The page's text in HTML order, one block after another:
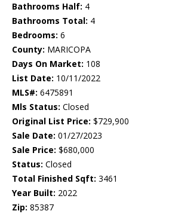
Bathrooms Half: 4
Bathrooms Total: 4
Bedrooms: 6
County: MARICOPA
Days On Market: 108
List Date: 10/11/2022
MLS#: 6475891
Mls Status: Closed
Original List Price: $729,900
Sale Date: 01/27/2023
Sale Price: $680,000
Status: Closed
Total Finished Sqft: 3461
Year Built: 2022
Zip: 85387